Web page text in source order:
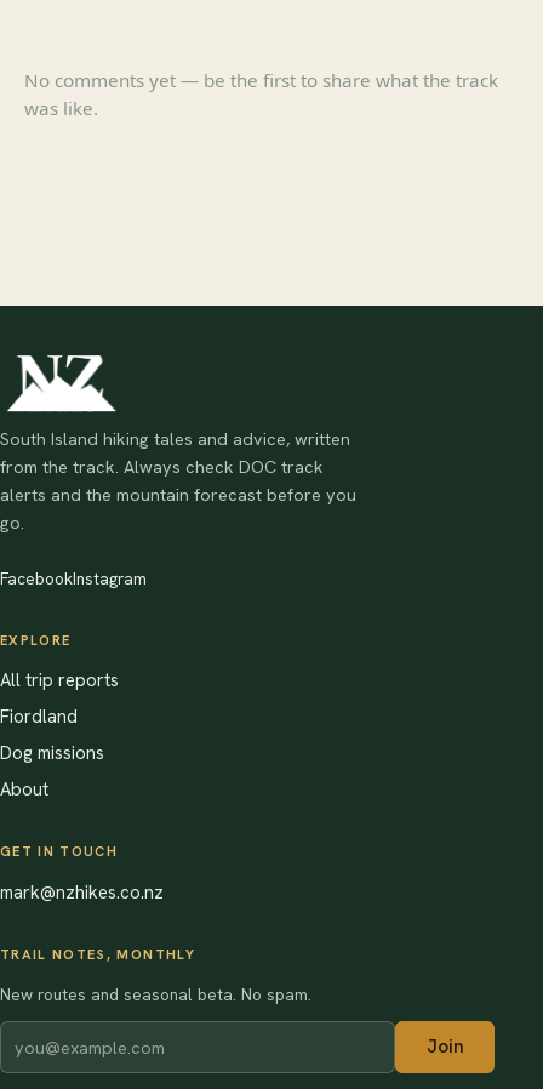
No comments yet — be the first to share what the track
was like.
South Island hiking tales and advice, written
from the track. Always check DOC track
alerts and the mountain forecast before you
go.
FacebookInstagram
EXPLORE
All trip reports
Fiordland
Dog missions
About
GET IN TOUCH
mark@nzhikes.co.nz
TRAIL NOTES, MONTHLY
New routes and seasonal beta. No spam.
Join